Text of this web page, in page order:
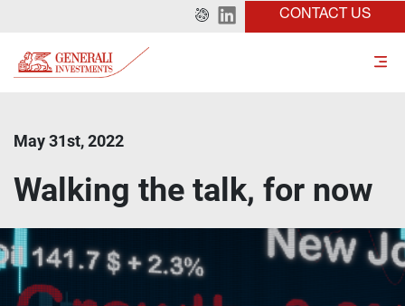
CONTACT US
May 31st, 2022
Walking the talk, for now